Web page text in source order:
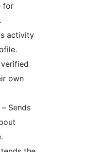
for
activity
own
– Sends